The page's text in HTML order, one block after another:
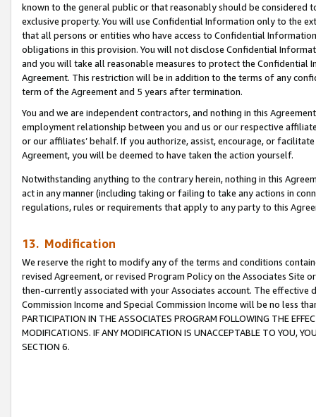
known to the general public or that reasonably should be considered
exclusive property. You will use Confidential Information only to the
that all persons or entities who have access to Confidential
obligations in this provision. You will not disclose Confidential
and you will take all reasonable measures to protect the Confidential
Agreement. This restriction will be in addition to the terms of any
term of the Agreement and 5 years after termination.
You and we are independent contractors, and nothing in this
employment relationship between you and us or our respective
or our affiliates’ behalf. If you authorize, assist, encourage, or
Agreement, you will be deemed to have taken the action yourself.
Notwithstanding anything to the contrary herein, nothing in this
act in any manner (including taking or failing to take any actions in
regulations, rules or requirements that apply to any party to this
13. Modification
We reserve the right to modify any of the terms and conditions
revised Agreement, or revised Program Policy on the Associates
then-currently associated with your Associates account. The
Commission Income and Special Commission Income will be no less
PARTICIPATION IN THE ASSOCIATES PROGRAM FOLLOWING THE
MODIFICATIONS. IF ANY MODIFICATION IS UNACCEPTABLE TO YOU,
SECTION 6.